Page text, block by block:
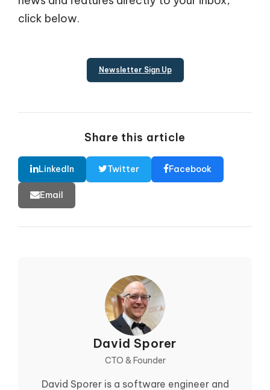
click below.
Newsletter Sign Up
Share this article
LinkedIn Twitter Facebook
Email
David Sporer
CTO & Founder
David Sporer is a software engineer and